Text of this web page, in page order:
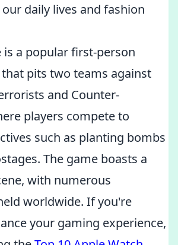
daily lives and fashion
is a popular first-person
pits two teams against
and Counter-
players compete to
such as planting bombs
The game boasts a
with numerous
worldwide. If you're
your gaming experience,